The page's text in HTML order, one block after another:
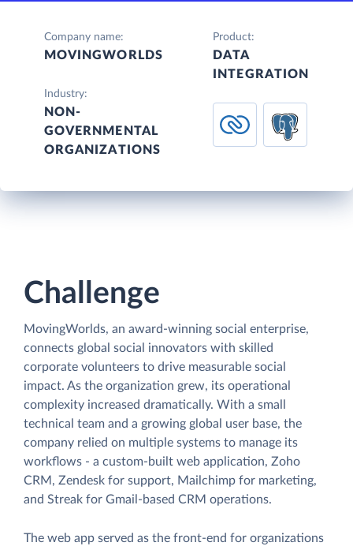
Company name:
MOVINGWORLDS
Industry:
NON-
GOVERNMENTAL
ORGANIZATIONS
Product:
DATA
INTEGRATION
Challenge
MovingWorlds, an award-winning social enterprise,
connects global social innovators with skilled
corporate volunteers to drive measurable social
impact. As the organization grew, its operational
complexity increased dramatically. With a small
technical team and a growing global user base, the
company relied on multiple systems to manage its
workflows - a custom-built web application, Zoho
CRM, Zendesk for support, Mailchimp for marketing,
and Streak for Gmail-based CRM operations.
The web app served as the front-end for organizations